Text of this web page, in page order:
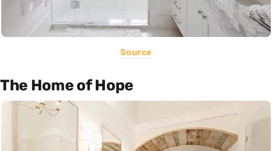
Source
The Home of Hope